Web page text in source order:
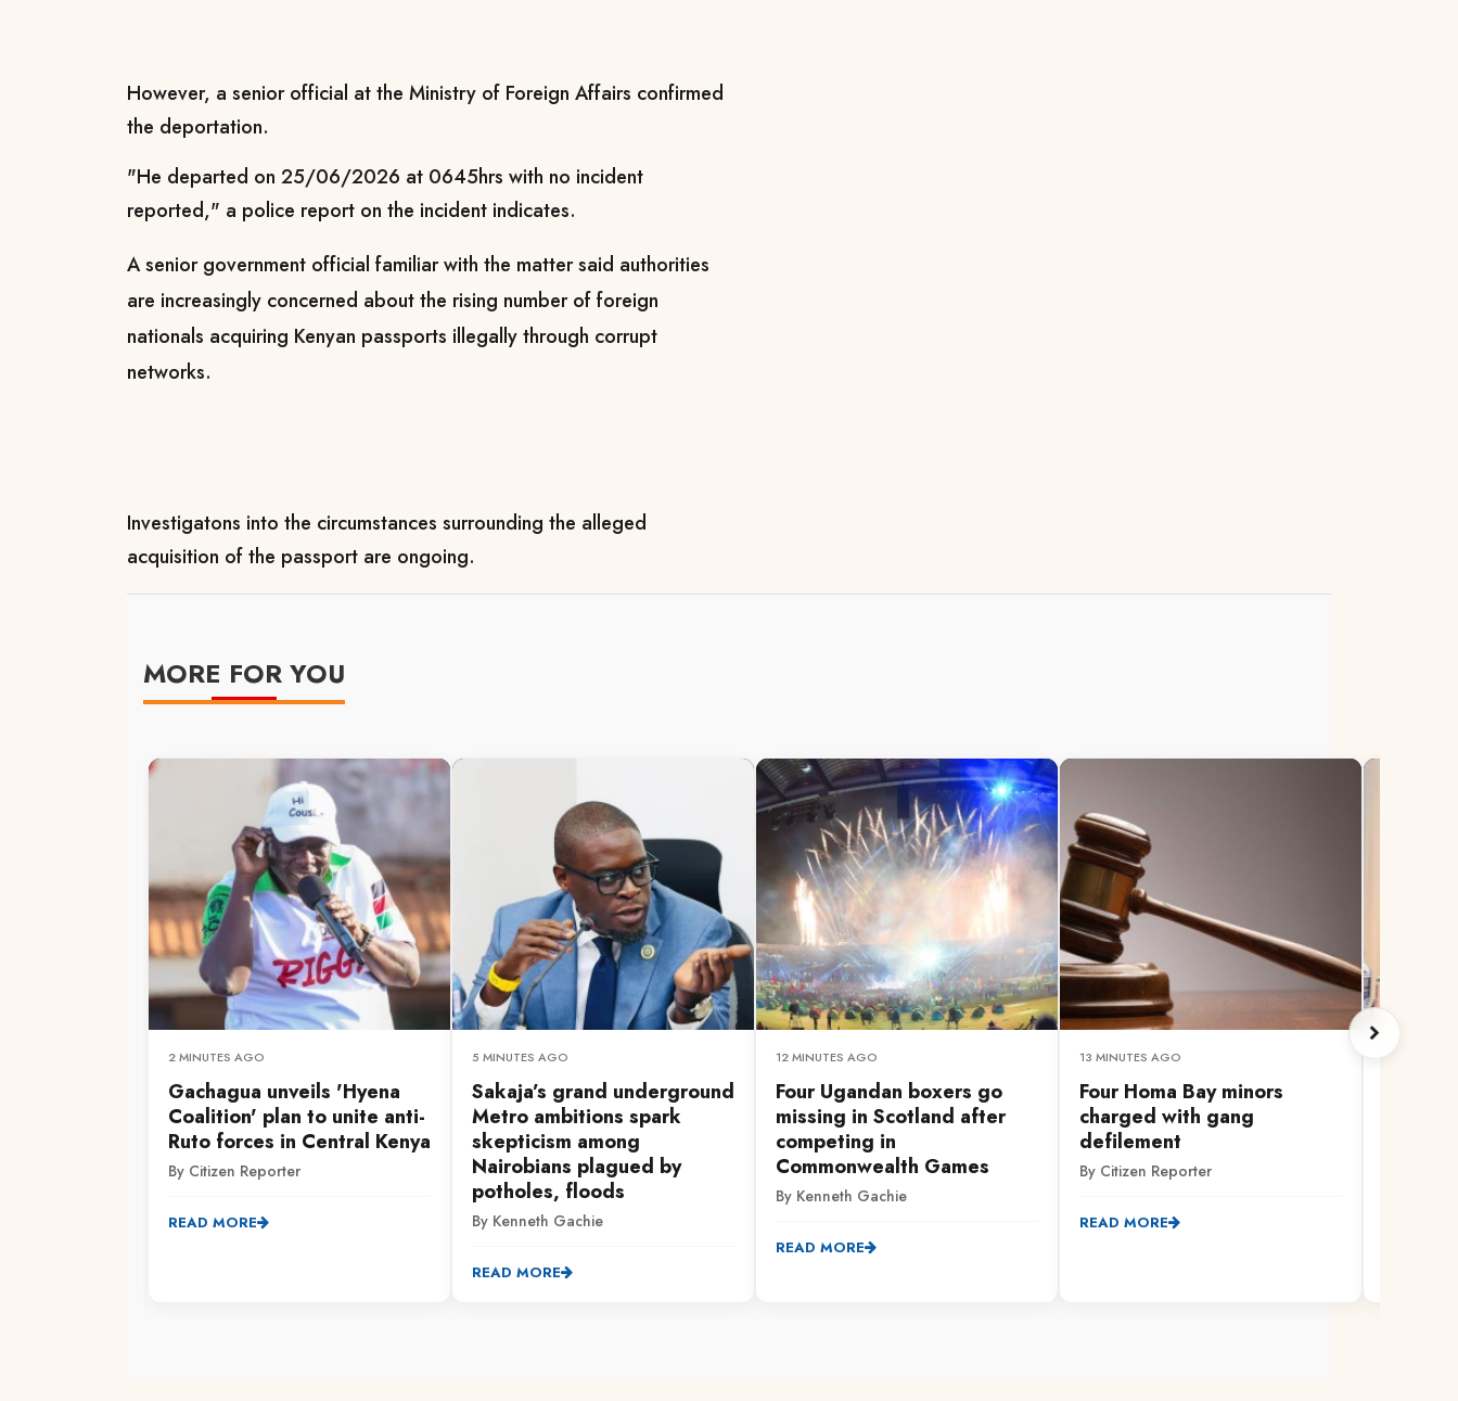
However, a senior official at the Ministry of Foreign Affairs confirmed
the deportation.
"He departed on 25/06/2026 at 0645hrs with no incident
reported," a police report on the incident indicates.
A senior government official familiar with the matter said authorities
are increasingly concerned about the rising number of foreign
nationals acquiring Kenyan passports illegally through corrupt
networks.
Investigatons into the circumstances surrounding the alleged
acquisition of the passport are ongoing.
MORE FOR YOU
2 MINUTES AGO
Gachagua unveils 'Hyena
Coalition' plan to unite anti-
Ruto forces in Central Kenya
By Citizen Reporter
READ MORE
5 MINUTES AGO
Sakaja’s grand underground
Metro ambitions spark
skepticism among
Nairobians plagued by
potholes, floods
By Kenneth Gachie
READ MORE
12 MINUTES AGO
Four Ugandan boxers go
missing in Scotland after
competing in
Commonwealth Games
By Kenneth Gachie
READ MORE
13 MINUTES AGO
Four Homa Bay minors
charged with gang
defilement
By Citizen Reporter
READ MORE
11 MINUTES